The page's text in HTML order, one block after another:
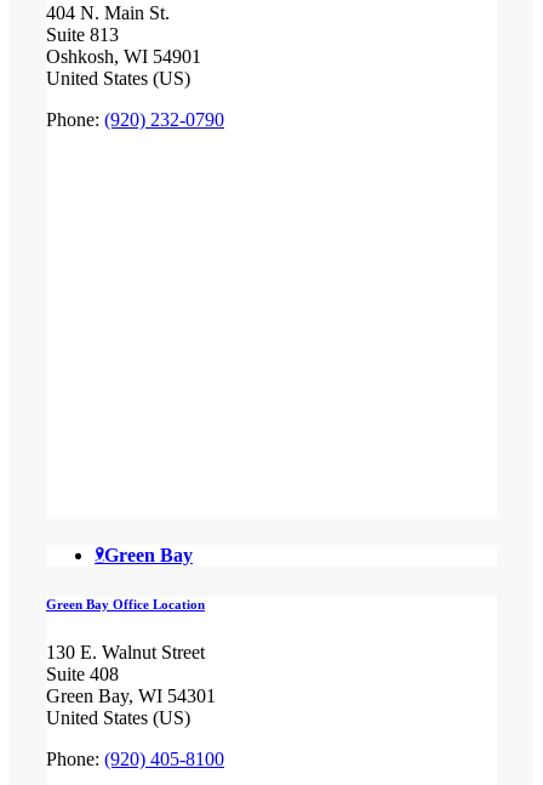
404 N. Main St.
Suite 813
Oshkosh, WI 54901
United States (US)
Phone: (920) 232-0790
Green Bay
Green Bay Office Location
130 E. Walnut Street
Suite 408
Green Bay, WI 54301
United States (US)
Phone: (920) 405-8100